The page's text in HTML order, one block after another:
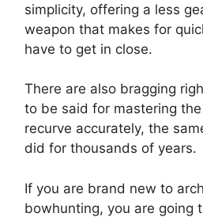
simplicity, offering a less
weapon that makes for
have to get in close.
There are also bragging
to be said for mastering
recurve accurately, the
did for thousands of years.
If you are brand new to
bowhunting, you are going